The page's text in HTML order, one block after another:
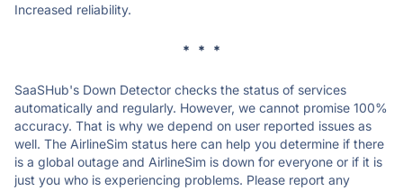
Increased reliability.
* * *
SaaSHub's Down Detector checks the status of services
automatically and regularly. However, we cannot promise 100%
accuracy. That is why we depend on user reported issues as
well. The AirlineSim status here can help you determine if there
is a global outage and AirlineSim is down for everyone or if it is
just you who is experiencing problems. Please report any